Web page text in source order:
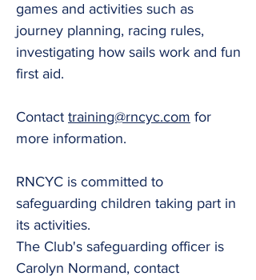
games and activities such as
journey planning, racing rules,
investigating how sails work and fun
first aid.
Contact training@rncyc.com for
more information.
RNCYC is committed to
safeguarding children taking part in
its activities.
The Club's safeguarding officer is
Carolyn Normand, contact